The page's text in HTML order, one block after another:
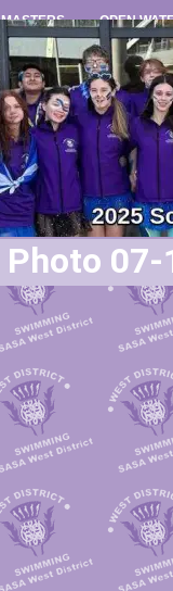
MASTERS OPEN
Photo 07-